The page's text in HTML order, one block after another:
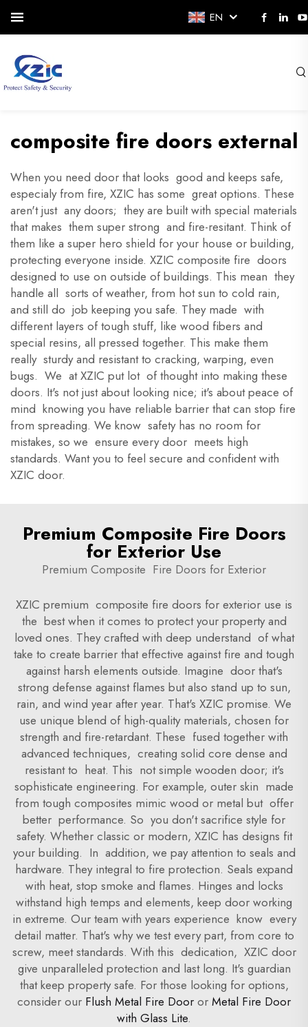
EN
composite fire doors external
When you need door that looks good and keeps safe,
especialy from fire, XZIC has some great options. These
aren't just any doors; they are built with special materials
that makes them super strong and fire-resitant. Think of
them like a super hero shield for your house or building,
protecting everyone inside. XZIC composite fire doors
designed to use on outside of buildings. This mean they
handle all sorts of weather, from hot sun to cold rain,
and still do job keeping you safe. They made with
different layers of tough stuff, like wood fibers and
special resins, all pressed together. This make them
really sturdy and resistant to cracking, warping, even
bugs. We at XZIC put lot of thought into making these
doors. It's not just about looking nice; it's about peace of
mind knowing you have reliable barrier that can stop fire
from spreading. We know safety has no room for
mistakes, so we ensure every door meets high
standards. Want you to feel secure and confident with
XZIC door.
Premium Composite Fire Doors
for Exterior Use
Premium Composite Fire Doors for Exterior
XZIC premium composite fire doors for exterior use is
the best when it comes to protect your property and
loved ones. They crafted with deep understand of what
take to create barrier that effective against fire and tough
against harsh elements outside. Imagine door that's
strong defense against flames but also stand up to sun,
rain, and wind year after year. That's XZIC promise. We
use unique blend of high-quality materials, chosen for
strength and fire-retardant. These fused together with
advanced techniques, creating solid core dense and
resistant to heat. This not simple wooden door; it's
sophisticate engineering. For example, outer skin made
from tough composites mimic wood or metal but offer
better performance. So you don't sacrifice style for
safety. Whether classic or modern, XZIC has designs fit
your building. In addition, we pay attention to seals and
hardware. They integral to fire protection. Seals expand
with heat, stop smoke and flames. Hinges and locks
withstand high temps and elements, keep door working
in extreme. Our team with years experience know every
detail matter. That's why we test every part, from core to
screw, meet standards. With this dedication, XZIC door
give unparalleled protection and last long. It's guardian
that keep property safe. For those looking for options,
consider our Flush Metal Fire Door or Metal Fire Door
with Glass Lite.